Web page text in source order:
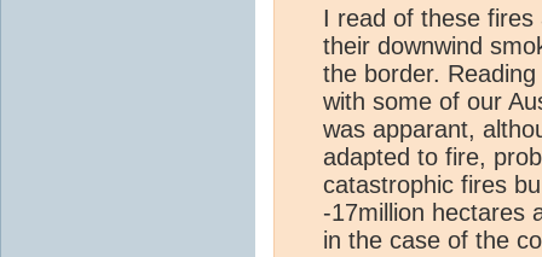
I read of these fires
their downwind
the border.
with some of our
was apparant,
adapted to fire,
catastrophic fires
-17million hectares
in the case of the